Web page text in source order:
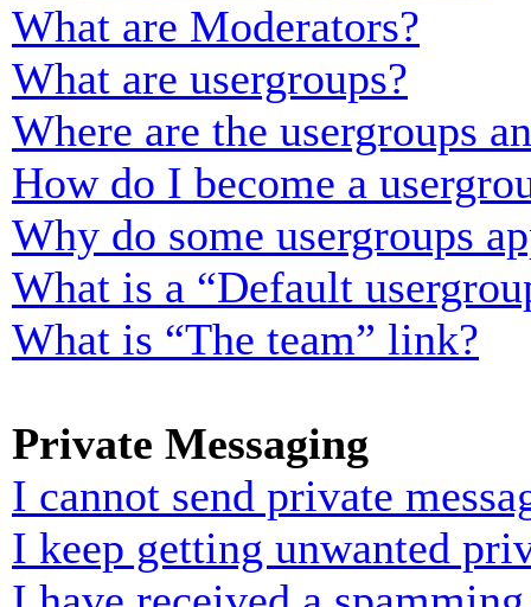
What are Moderators?
What are usergroups?
Where are the usergroups
How do I become a
Why do some usergroups
What is a “Default
What is “The team” link?
Private Messaging
I cannot send private
I keep getting unwanted